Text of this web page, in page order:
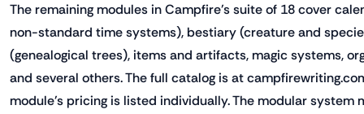
The remaining modules in Campfire's suite of 18 cover
non-standard time systems), bestiary (creature and
(genealogical trees), items and artifacts, magic systems,
and several others. The full catalog is at
module's pricing is listed individually. The modular system